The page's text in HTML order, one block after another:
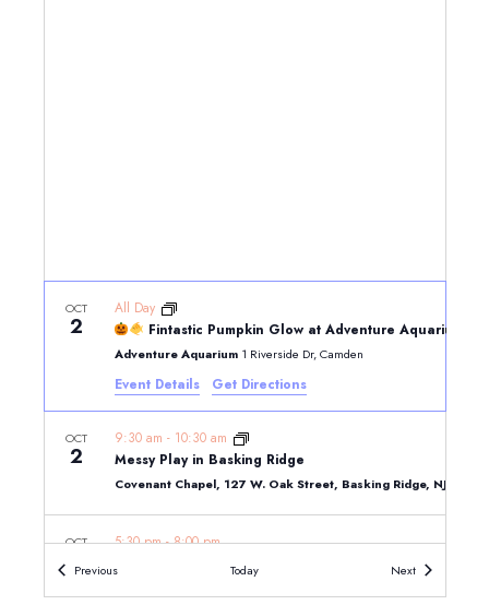
OCT
2 Fintastic Pumpkin Glow at Adventure Aquarium
All Day
Adventure Aquarium 1 Riverside Dr, Camden
Event Details Get Directions
OCT
2 Messy Play in Basking Ridge
9:30 am - 10:30 am
Covenant Chapel, 127 W. Oak Street, Basking Ridge, NJ
OCT
2 Oktoberfest at The Park
5:30 pm-8:00 pm
PreviousEvents Today NextEvents